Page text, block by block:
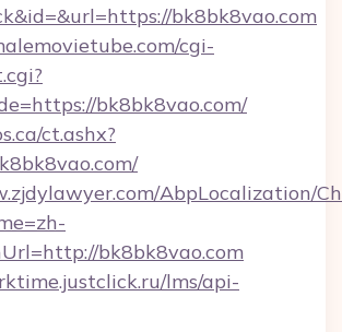
bk8bk8vao.com
cgi-
bk8bk8vao.com/
ct.ashx?
AbpLocalization/
bk8bk8vao.com
lms/api-